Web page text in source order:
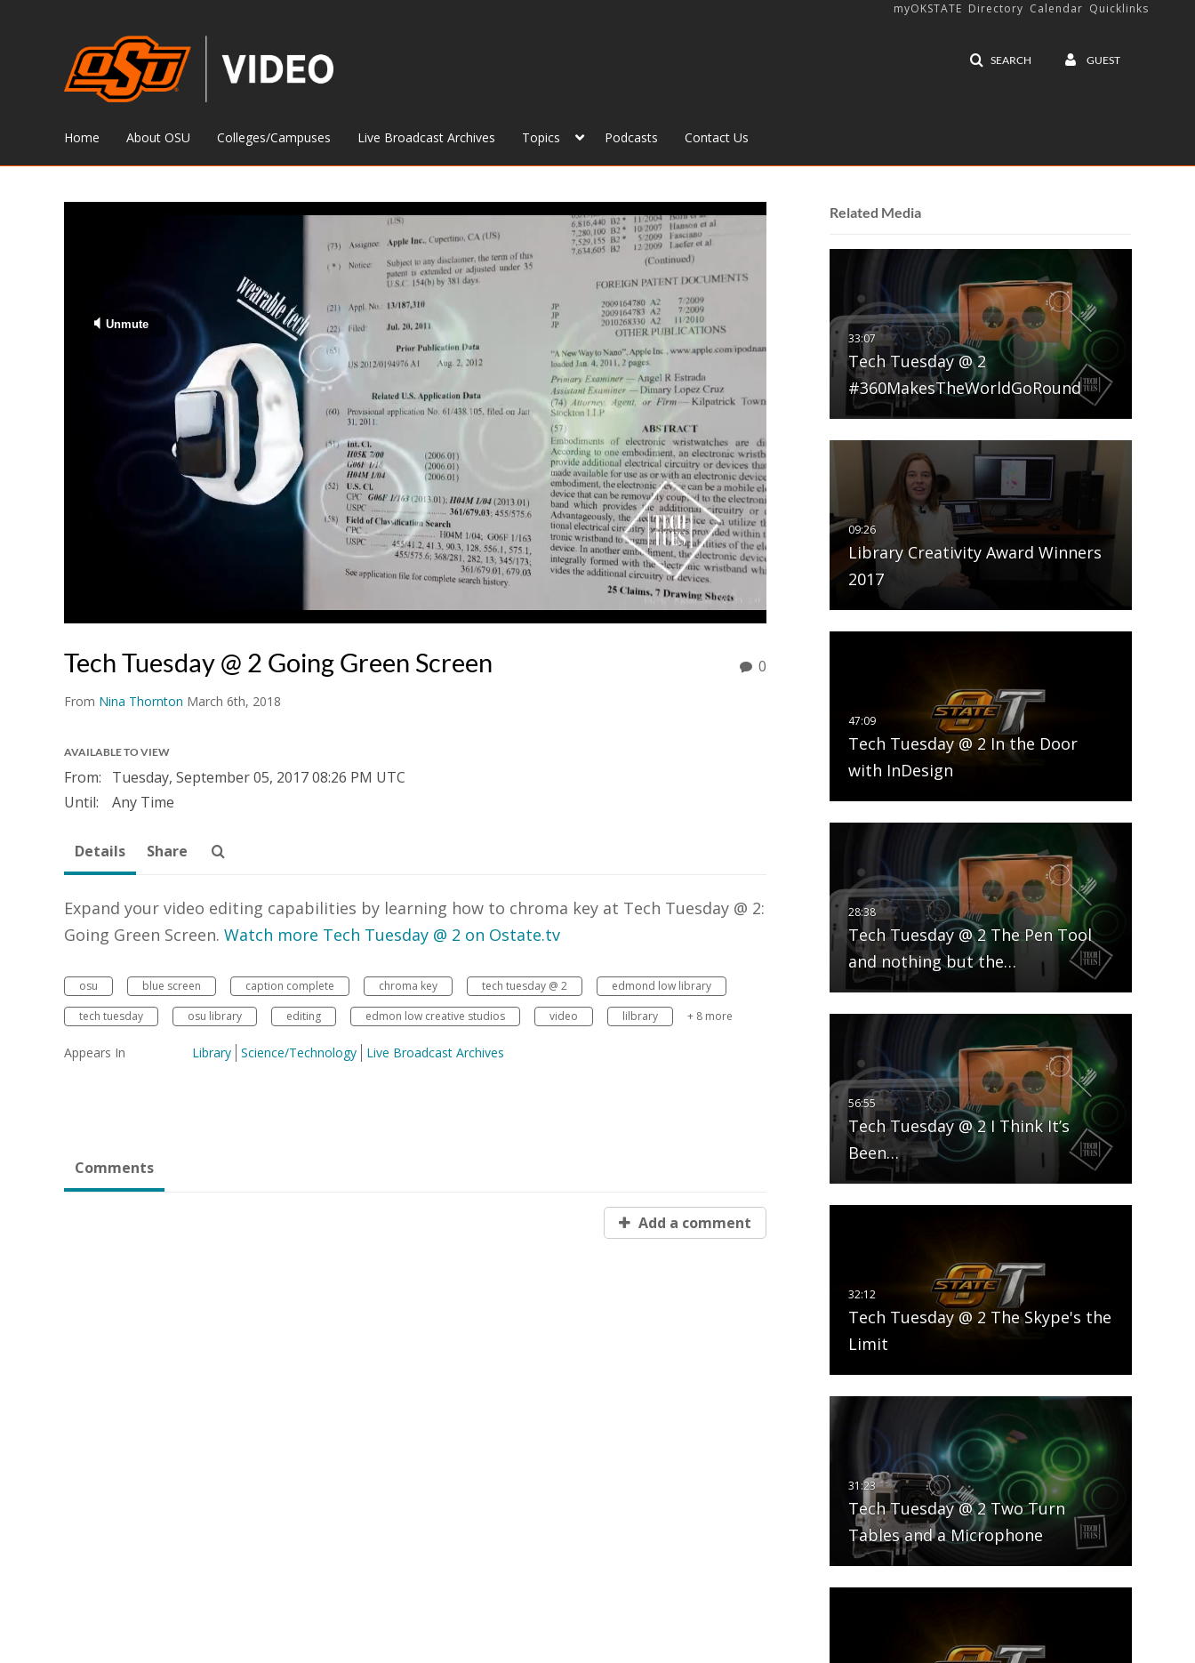
SEARCH GUEST
myOKSTATE Directory Calendar Quicklinks
Home About OSU Colleges/Campuses Live Broadcast Archives Topics Podcasts Contact Us
Tech Tuesday @ 2 Going Green Screen
From Nina Thornton March 6th, 2018
0
AVAILABLE TO VIEW
From: Tuesday, September 05, 201708:26 PM UTC
Until:
Any Time
Related Media
Tech Tuesday @ 2
#360MakesTheWorldGoRound
Library Creativity Award Winners
2017
Tech Tuesday @ 2 In the Door
with InDesign
Tech Tuesday @ 2 The Pen Tool
and nothing but the…
Tech Tuesday @ 2 I Think It’s
Been…
Tech Tuesday @ 2 The Skype's the
Limit
Tech Tuesday @ 2 Two Turn
Tables and a Microphone
Details Share
Expand your video editing capabilities by learning how to chroma key at Tech Tuesday @ 2:
Going Green Screen. Watch more Tech Tuesday @ 2 on Ostate.tv
osu blue screen caption complete chroma key tech tuesday @ 2
edmond low library
tech tuesday
osu library editing edmon low creative studios video lilbrary + 8 more
Appears In Library Science/Technology Live Broadcast Archives
Comments
Add a comment